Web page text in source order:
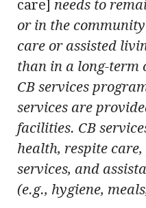
care] needs to
or in the
care or assisted
than in a long-term
CB services
services are
facilities. CB
health, respite
services, and
(e.g., hygiene,